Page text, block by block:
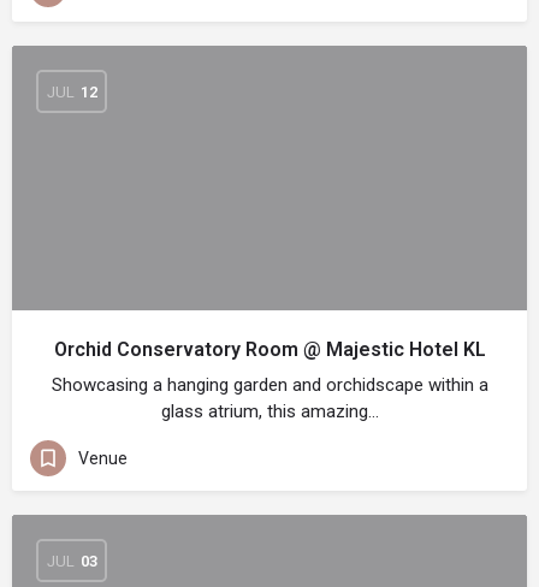
JUL 12
Orchid Conservatory Room @ Majestic Hotel KL
Showcasing a hanging garden and orchidscape within a
glass atrium, this amazing…
Venue
JUL 03